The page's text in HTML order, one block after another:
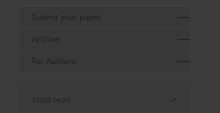
Submit your paper
Archive
For Authors
Most read